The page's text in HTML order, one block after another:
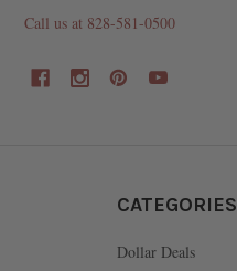
Call us at 828-581-0500
CATEGORIES
Dollar Deals